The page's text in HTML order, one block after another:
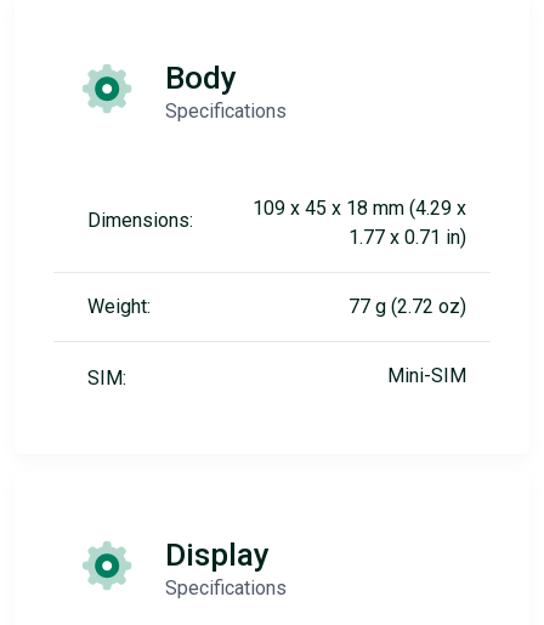
Body
Specifications
Dimensions:
109 x 45 x 18 mm (4.29 x
1.77 x 0.71 in)
Weight: 77 g (2.72 oz)
SIM: Mini-SIM
Display
Specifications